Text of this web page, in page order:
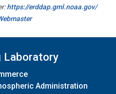
https://erddap.gml.noaa.gov/
Laboratory
Administration